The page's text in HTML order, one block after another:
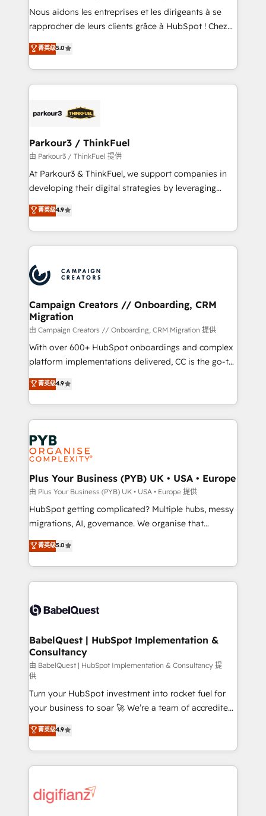
B2B sectors such as manufacturing, SaaS and
business services. We prepare a customized
impact of your digital transformation, including a
detailed financial rationale with a focus on ROI and
embark on a transformational journey that sets your
business up for long-term success. Unlock your
Nous aidons les entreprises et les dirigeants à se
rapprocher de leurs clients grâce à HubSpot ! Chez
DIGITALISIM, nous avons l'intime conviction que la
réussite des entreprises passe par l’innovation web,
le marketing digital, et la relation client ! C'est
pourquoi, nos experts sont à la fois capables de
référencement, votre stratégie digitale et le pilotage
projet HubSpot avec DIGITALISIM : 🧽 Nettoyage,
migration et intégration des bases de données. 🚀
Développement des interfaces avec vos logiciels
métiers ⚙️ Configuration de la plateforme HubSpot
Book Process & Guidelines utilisateurs 🎓
Formations des utilisateurs
菁英级5.0
Parkour3 / ThinkFuel
由 Parkour3 / ThinkFuel 提供
At Parkour3 & ThinkFuel, we support companies in
developing their digital strategies by leveraging
technologies and automating their marketing and
sales processes to generate growth. Our offer spans
from Strategy to Operations. We specialize in CRM
onboarding and implementation, web design, sales
extensive experience working with tech companies
and manufacturers since 2002, we are committed to
empowering our clients and developing their
autonomy. Get to grips with HubSpot through
guided implementation and seamless integration of
the CRM platform into your digital ecosystem. Would
you like support in deploying your inbound
to your needs and sales objectives. With 125+
certifications, we are part of the most certified
services are offered in both English & French.
菁英级4.9
Campaign Creators // Onboarding, CRM
Migration
由 Campaign Creators // Onboarding, CRM Migration 提供
With over 600+ HubSpot onboardings and complex
platform implementations delivered, CC is the go-to
Elite Solutions Partner for businesses ready to
migrate, replatform, and scale smarter. We specialize
in high-impact CRM and CMS migrations and
onboarding from platforms like Salesforce, NetSuite,
Zoho, Pardot, Marketo, Microsoft Dynamics, Wix,
WordPress and legacy CRMs, turning fragmented
systems into unified, growth-ready HubSpot
architectures that accelerate revenue operations and
performance. - Multi-object CRM migration, cleanup,
and implementation. - Pre-built and custom
integrations across your full tech stack. - Custom
- Dashboards, lifecycle campaigns, and lead
nurturing sequences. - Cross-hub setup across
scalable retainers. Let’s make HubSpot your most
powerful growth engine. Built to convert, scale, and
菁英级4.9
Plus Your Business (PYB) UK • USA • Europe
由 Plus Your Business (PYB) UK • USA • Europe 提供
HubSpot getting complicated? Multiple hubs, messy
migrations, AI, governance. We organise that
complexity, so your team can put HubSpot to work...
Welcome to our Profile! We help with: • CRM
implementation, reports, workflows, and team
training • CRM migration from Salesforce, Pipedrive,
custom API integrations • AI governance for
Boutique 'Elite' team of 12 • 150+ clients across Sales
Hub, Marketing Hub, Service Hub, Data Hub and
CMS • ISO/IEC 27001:2022, ISO 9001:2015, and ISO
42001:2023 certified - the AI management standard •
GuardHub: our AI governance framework, built on
ISO 42001 Ready for the next step? Click the 👈
'𝗖𝗼𝗻𝘁𝗮𝗰𝘁 𝗯𝘂𝘀𝗶𝗻𝗲𝘀𝘀' button to get in touch (𝘸𝘦'𝘳𝘦
𝘴𝘶𝘱𝘦𝘳 𝘳𝘦𝘴𝘱𝘰𝘯𝘴𝘪𝘷𝘦)
菁英级5.0
BabelQuest | HubSpot Implementation &
Consultancy
由 BabelQuest | HubSpot Implementation & Consultancy 提
供
Turn your HubSpot investment into rocket fuel for
your business to soar 🚀 We’re a team of accredited
HubSpot experts ready to help you. We can
implement the platform into complex business
environments, optimise what you've got and make
sure you can actually use it, build your website in
for you and execute it on HubSpot. We are on the
菁英级4.9